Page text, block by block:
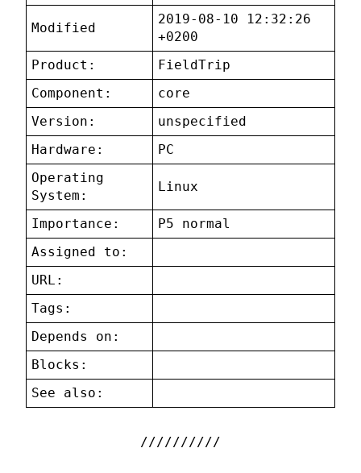
Modified
2019-08-10 12:32:26
+0200
Product:
FieldTrip
Component:
core
Version:
unspecified
Hardware:
PC
Operating
System:
Linux
Importance:
P5 normal
Assigned to:
URL:
Tags:
Depends on:
Blocks:
See also: